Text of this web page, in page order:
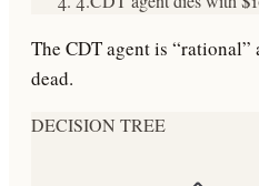
The CDT agent is
dead.
DECISION TREE